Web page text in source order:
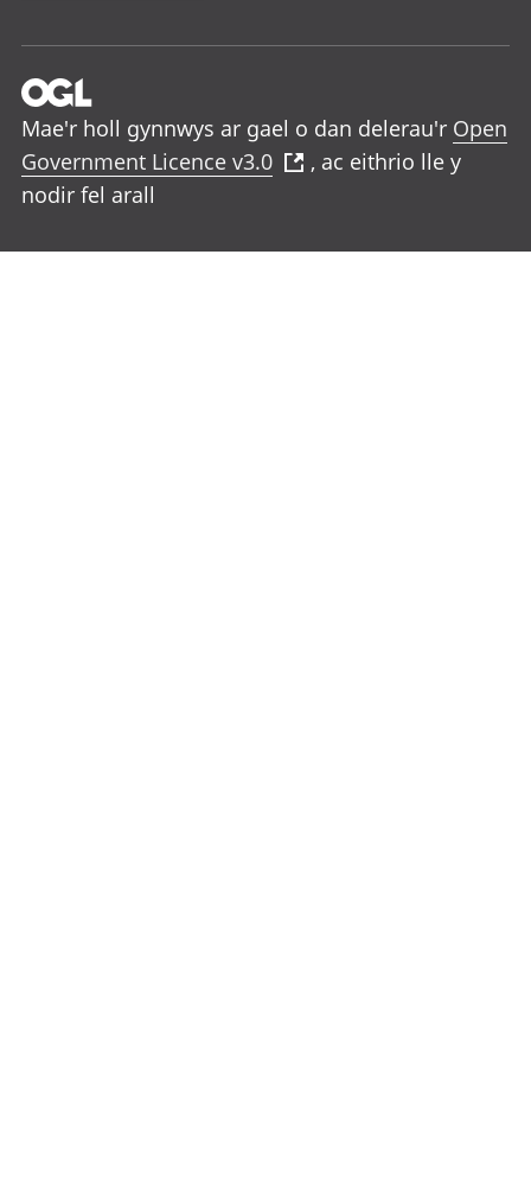
Mae'r holl gynnwys ar gael o dan delerau'r Open
Government Licence v3.0
, ac eithrio lle y
nodir fel arall